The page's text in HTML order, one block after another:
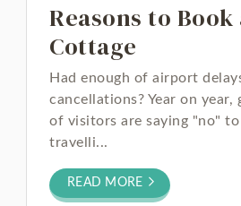
Reasons to
Cottage
Had enough of airport
cancellations? Year on year,
of visitors are saying "no"
travelli...
READ MORE